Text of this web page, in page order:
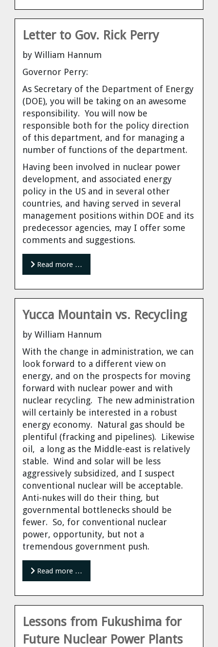
Letter to Gov. Rick Perry
by William Hannum
Governor Perry:
As Secretary of the Department of Energy
(DOE), you will be taking on an awesome
responsibility. You will now be
responsible both for the policy direction
of this department, and for managing a
number of functions of the department.
Having been involved in nuclear power
development, and associated energy
policy in the US and in several other
countries, and having served in several
management positions within DOE and its
predecessor agencies, may I offer some
comments and suggestions.
Read more …
Yucca Mountain vs. Recycling
by William Hannum
With the change in administration, we can
look forward to a different view on
energy, and on the prospects for moving
forward with nuclear power and with
nuclear recycling. The new administration
will certainly be interested in a robust
energy economy. Natural gas should be
plentiful (fracking and pipelines). Likewise
oil, a long as the Middle-east is relatively
stable. Wind and solar will be less
aggressively subsidized, and I suspect
conventional nuclear will be acceptable.
Anti-nukes will do their thing, but
governmental bottlenecks should be
fewer. So, for conventional nuclear
power, opportunity, but not a
tremendous government push.
Read more …
Lessons from Fukushima for
Future Nuclear Power Plants